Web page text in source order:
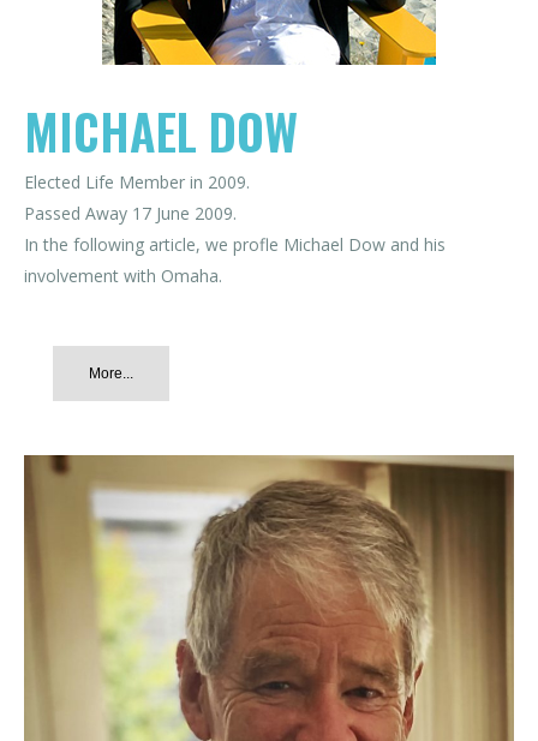
MICHAEL DOW
Elected Life Member in 2009.
Passed Away 17 June 2009.
In the following article, we profle Michael Dow and his
involvement with Omaha.
More...